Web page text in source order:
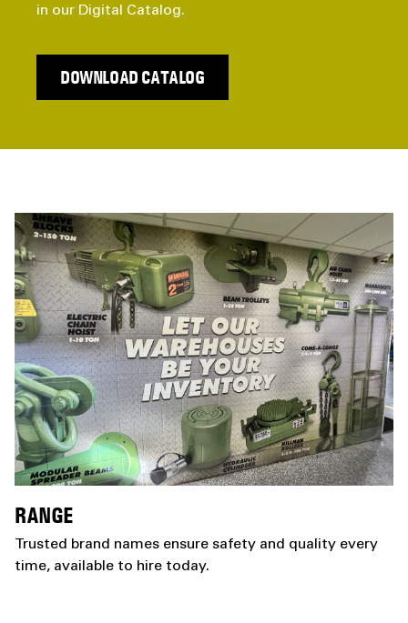
in our Digital Catalog.
DOWNLOAD CATALOG
RANGE
Trusted brand names ensure safety and quality every
time, available to hire today.